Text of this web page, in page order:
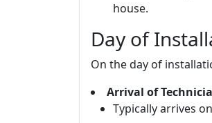
house.
Day of
On the day of
Arrival of
Typically arrives